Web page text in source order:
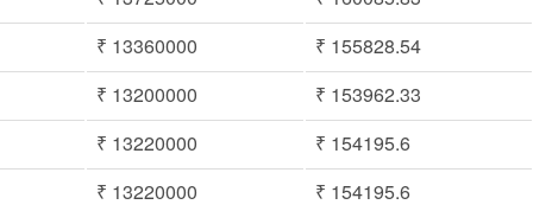
₹ 13360000
₹ 155828.54
₹ 13200000
₹ 153962.33
₹ 13220000
₹ 154195.6
₹ 13220000
₹ 154195.6